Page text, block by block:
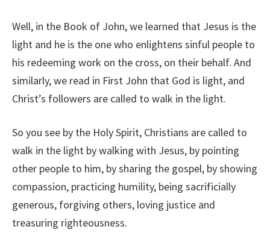
Well, in the Book of John, we learned that Jesus is the
light and he is the one who enlightens sinful people to
his redeeming work on the cross, on their behalf. And
similarly, we read in First John that God is light, and
Christ’s followers are called to walk in the light.
So you see by the Holy Spirit, Christians are called to
walk in the light by walking with Jesus, by pointing
other people to him, by sharing the gospel, by showing
compassion, practicing humility, being sacrificially
generous, forgiving others, loving justice and
treasuring righteousness.